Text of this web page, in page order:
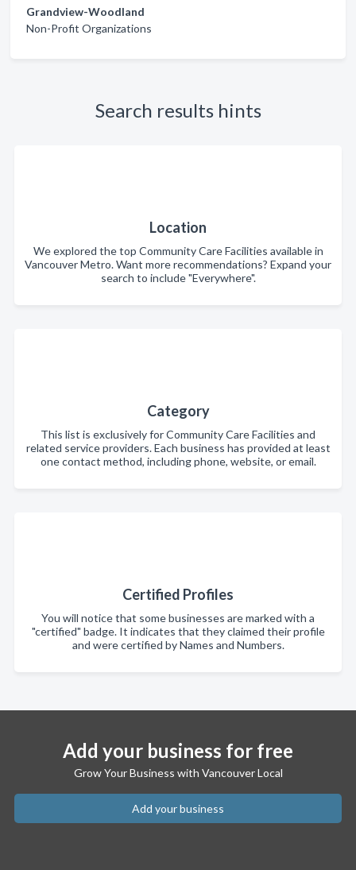
Grandview-Woodland
Non-Profit Organizations
Search results hints
Location
We explored the top Community Care Facilities available in
Vancouver Metro. Want more recommendations? Expand your
search to include "Everywhere".
Category
This list is exclusively for Community Care Facilities and
related service providers. Each business has provided at least
one contact method, including phone, website, or email.
Certified Profiles
You will notice that some businesses are marked with a
"certified" badge. It indicates that they claimed their profile
and were certified by Names and Numbers.
Add your business for free
Grow Your Business with Vancouver Local
Add your business